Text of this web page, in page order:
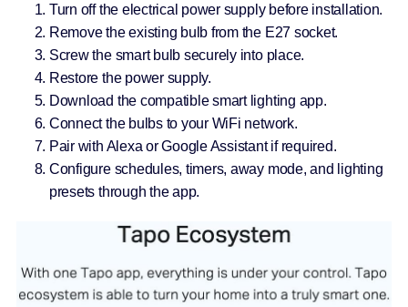
Turn off the electrical power supply before installation.
Remove the existing bulb from the E27 socket.
Screw the smart bulb securely into place.
Restore the power supply.
Download the compatible smart lighting app.
Connect the bulbs to your WiFi network.
Pair with Alexa or Google Assistant if required.
Configure schedules, timers, away mode, and lighting
presets through the app.